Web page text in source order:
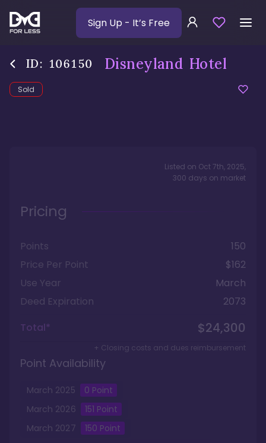
Sign Up - It’s Free
ID: 106150 Disneyland Hotel
Sold
Listed on Oct 7th, 2025,
300 days on market
Pricing
Points
150
Price Per Point
$162
Use Year
March
Deed Expiration
2073
Total*
$24,300
+ Closing costs and dues reimbursement
Point Availability
March 2025 0 Point
March 2026 151 Point
March 2027 150 Point